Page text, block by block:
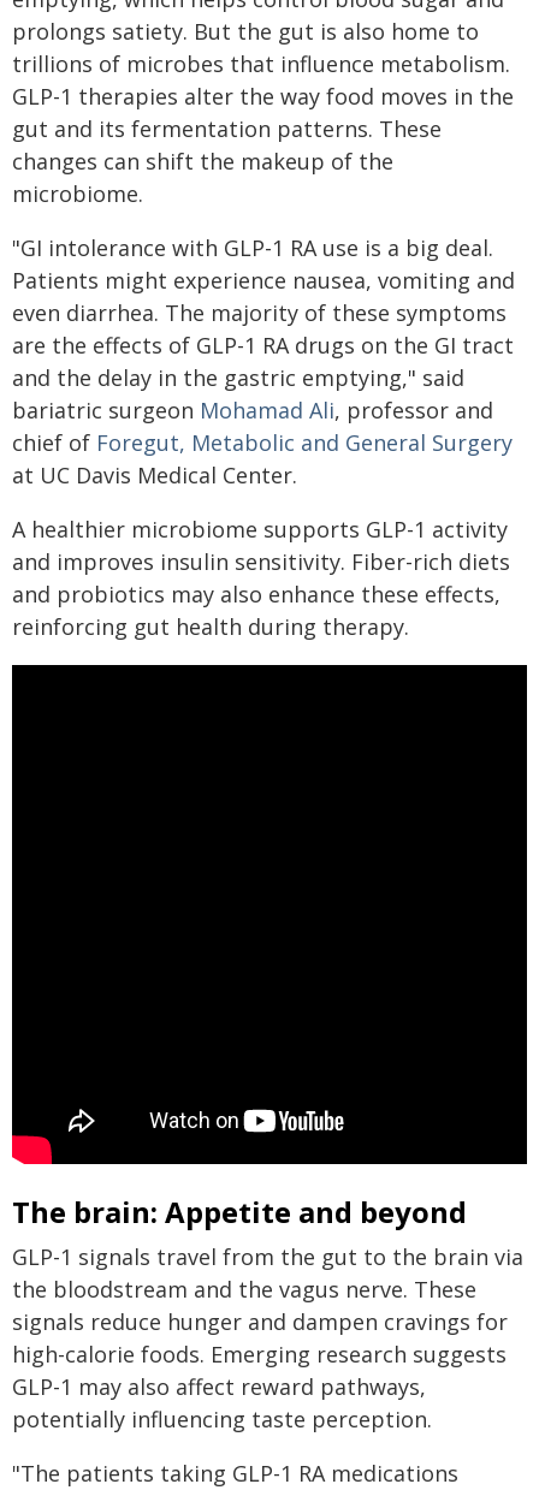
prolongs satiety. But the gut is also home to
trillions of microbes that influence metabolism.
GLP-1 therapies alter the way food moves in the
gut and its fermentation patterns. These
changes can shift the makeup of the
microbiome.
"GI intolerance with GLP-1 RA use is a big deal.
Patients might experience nausea, vomiting and
even diarrhea. The majority of these symptoms
are the effects of GLP-1 RA drugs on the GI tract
and the delay in the gastric emptying," said
bariatric surgeon Mohamad Ali, professor and
chief of Foregut, Metabolic and General Surgery
at UC Davis Medical Center.
A healthier microbiome supports GLP-1 activity
and improves insulin sensitivity. Fiber-rich diets
and probiotics may also enhance these effects,
reinforcing gut health during therapy.
The brain: Appetite and beyond
GLP-1 signals travel from the gut to the brain via
the bloodstream and the vagus nerve. These
signals reduce hunger and dampen cravings for
high-calorie foods. Emerging research suggests
GLP-1 may also affect reward pathways,
potentially influencing taste perception.
"The patients taking GLP-1 RA medications